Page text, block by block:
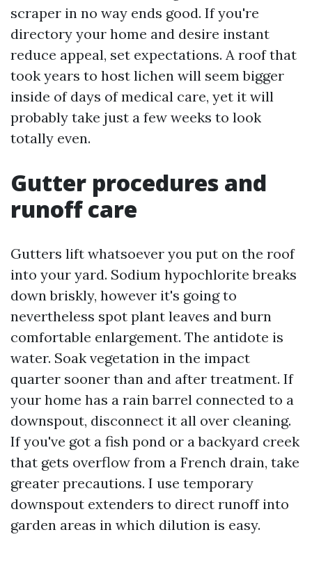
scraper in no way ends good. If you're
directory your home and desire instant
reduce appeal, set expectations. A roof that
took years to host lichen will seem bigger
inside of days of medical care, yet it will
probably take just a few weeks to look
totally even.
Gutter procedures and
runoff care
Gutters lift whatsoever you put on the roof
into your yard. Sodium hypochlorite breaks
down briskly, however it's going to
nevertheless spot plant leaves and burn
comfortable enlargement. The antidote is
water. Soak vegetation in the impact
quarter sooner than and after treatment. If
your home has a rain barrel connected to a
downspout, disconnect it all over cleaning.
If you've got a fish pond or a backyard creek
that gets overflow from a French drain, take
greater precautions. I use temporary
downspout extenders to direct runoff into
garden areas in which dilution is easy.